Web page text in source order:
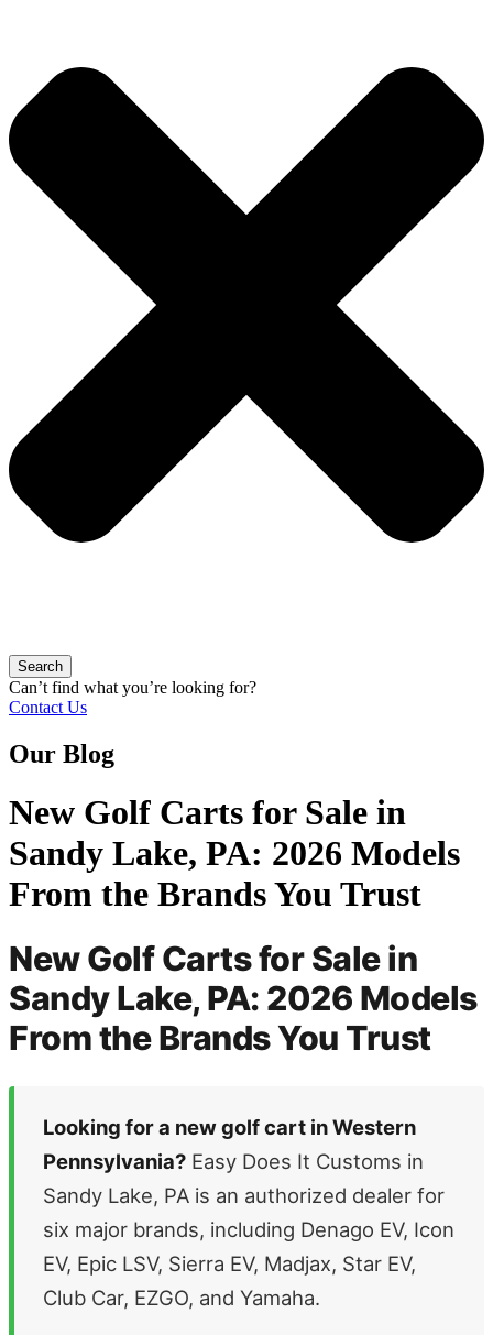
Search
Can’t find what you’re looking for?
Contact Us
Our Blog
New Golf Carts for Sale in
Sandy Lake, PA: 2026 Models
From the Brands You Trust
New Golf Carts for Sale in
Sandy Lake, PA: 2026 Models
From the Brands You Trust
Looking for a new golf cart in Western
Pennsylvania? Easy Does It Customs in
Sandy Lake, PA is an authorized dealer for
six major brands, including Denago EV, Icon
EV, Epic LSV, Sierra EV, Madjax, Star EV,
Club Car, EZGO, and Yamaha.